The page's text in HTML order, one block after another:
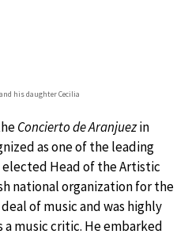
his daughter Cecilia
Concierto de Aranjuezin
as one of the leading
elected Head of the Artistic
national organization for the
of music and was highly
a music critic. He embarked